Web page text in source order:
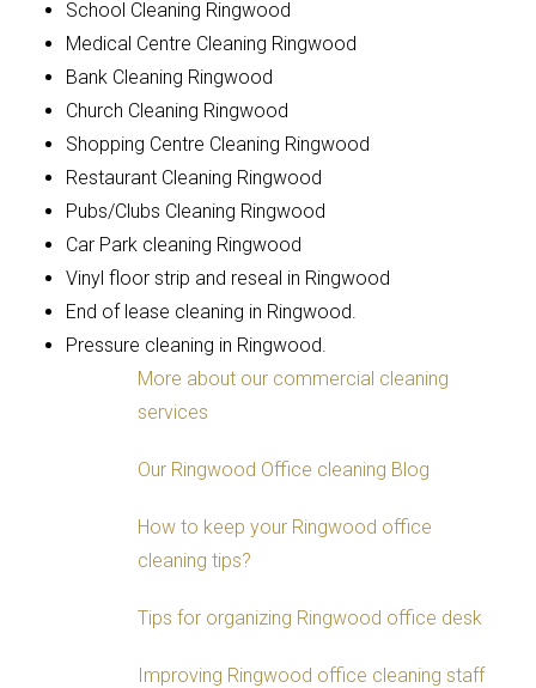
School Cleaning Ringwood
Medical Centre Cleaning Ringwood
Bank Cleaning Ringwood
Church Cleaning Ringwood
Shopping Centre Cleaning Ringwood
Restaurant Cleaning Ringwood
Pubs/Clubs Cleaning Ringwood
Car Park cleaning Ringwood
Vinyl floor strip and reseal in Ringwood
End of lease cleaning in Ringwood.
Pressure cleaning in Ringwood.
More about our commercial cleaning
services
Our Ringwood Office cleaning Blog
How to keep your Ringwood office
cleaning tips?
Tips for organizing Ringwood office desk
Improving Ringwood office cleaning staff